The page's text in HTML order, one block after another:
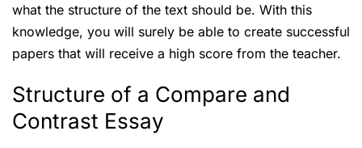
what the structure of the text should be. With this
knowledge, you will surely be able to create successful
papers that will receive a high score from the teacher.
Structure of a Compare and
Contrast Essay